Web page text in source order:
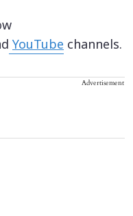
YouTube channels.
Advertisement